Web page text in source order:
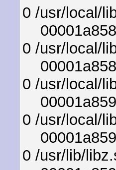
0 /usr/local/
0 /usr/local/
0 /usr/local/
0 /usr/local/
0 /usr/lib/